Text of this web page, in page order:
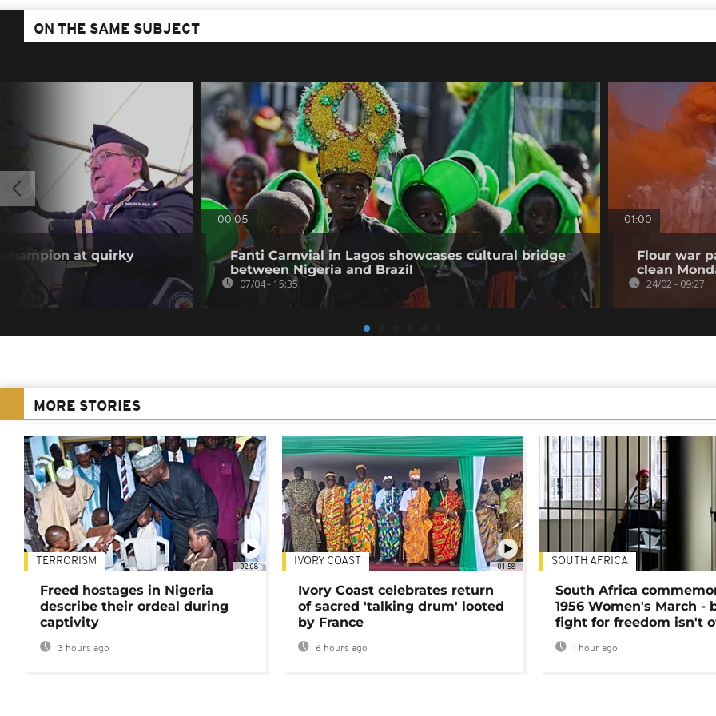
ON THE SAME SUBJECT
champion at quirky
00:05
Fanti Carnvial in Lagos showcases cultural bridge
between Nigeria and Brazil
07/04 - 15:35
01:00
Flour war
clean
24/02 - 09:27
MORE STORIES
02:08
TERRORISM
Freed hostages in Nigeria
describe their ordeal during
captivity
3 hours ago
01:58
IVORY COAST
Ivory Coast celebrates return
of sacred 'talking drum' looted
by France
6 hours ago
SOUTH AFRICA
South Africa
1956 Women's March -
fight for freedom isn't
1 hour ago